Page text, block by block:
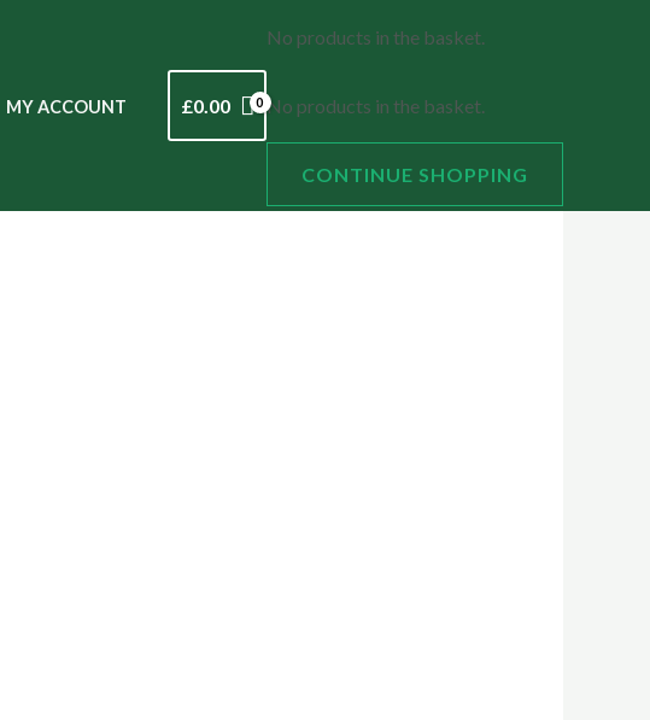
MY ACCOUNT £0.00
No products in the basket.
No products in the basket.
CONTINUE SHOPPING